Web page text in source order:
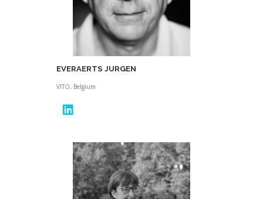
EVERAERTS JURGEN
VITO, Belgium